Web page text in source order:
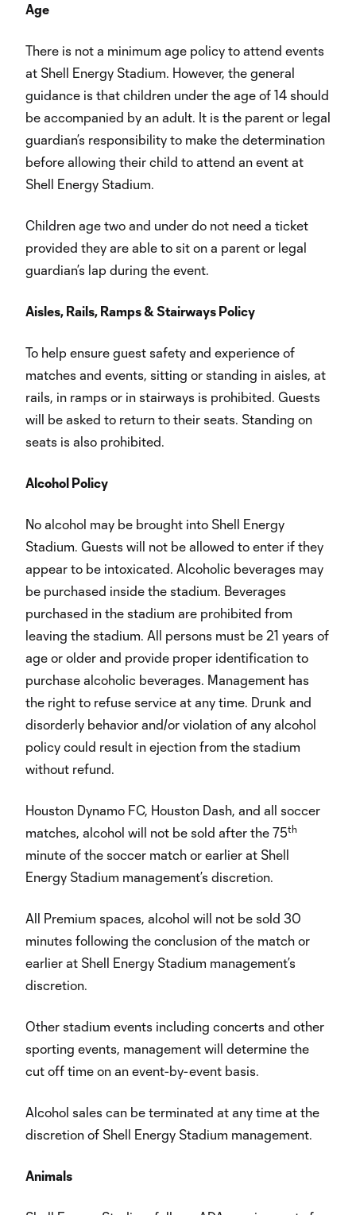
Age
There is not a minimum age policy to attend events
at Shell Energy Stadium. However, the general
guidance is that children under the age of 14 should
be accompanied by an adult. It is the parent or legal
guardian’s responsibility to make the determination
before allowing their child to attend an event at
Shell Energy Stadium.
Children age two and under do not need a ticket
provided they are able to sit on a parent or legal
guardian’s lap during the event.
Aisles, Rails, Ramps & Stairways Policy
To help ensure guest safety and experience of
matches and events, sitting or standing in aisles, at
rails, in ramps or in stairways is prohibited. Guests
will be asked to return to their seats. Standing on
seats is also prohibited.
Alcohol Policy
No alcohol may be brought into Shell Energy
Stadium. Guests will not be allowed to enter if they
appear to be intoxicated. Alcoholic beverages may
be purchased inside the stadium. Beverages
purchased in the stadium are prohibited from
leaving the stadium. All persons must be 21 years of
age or older and provide proper identification to
purchase alcoholic beverages. Management has
the right to refuse service at any time. Drunk and
disorderly behavior and/or violation of any alcohol
policy could result in ejection from the stadium
without refund.
Houston Dynamo FC, Houston Dash, and all soccer
matches, alcohol will not be sold after the 75th
minute of the soccer match or earlier at Shell
Energy Stadium management’s discretion.
All Premium spaces, alcohol will not be sold 30
minutes following the conclusion of the match or
earlier at Shell Energy Stadium management’s
discretion.
Other stadium events including concerts and other
sporting events, management will determine the
cut off time on an event-by-event basis.
Alcohol sales can be terminated at any time at the
discretion of Shell Energy Stadium management.
Animals